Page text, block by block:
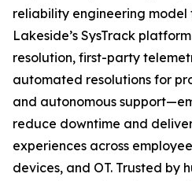
reliability engineering
Lakeside’s SysTrack
resolution, first-party
automated resolutions for
and autonomous
reduce downtime and
experiences across
devices, and OT. Trusted by